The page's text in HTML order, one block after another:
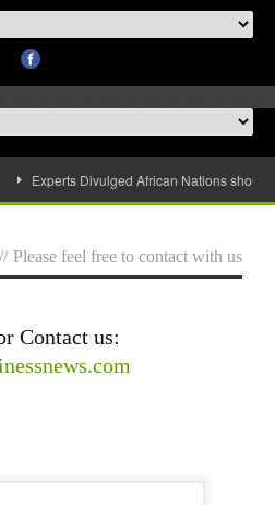
Experts Divulged African Nations
// Please feel free to contact with us
Contact us: